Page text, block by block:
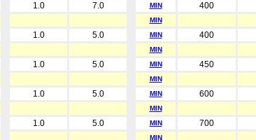
1.0 7.0 MIN 400
MIN
1.0 5.0 MIN 400
MIN
1.0 5.0 MIN 450
MIN
1.0 5.0 MIN 600
MIN
1.0 5.0 MIN 700
MIN